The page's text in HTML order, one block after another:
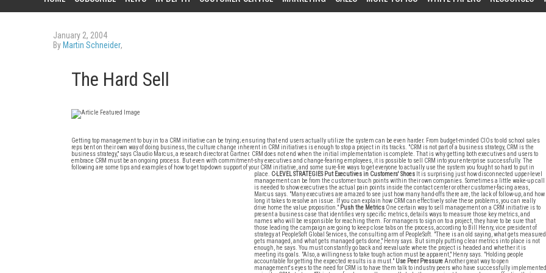
January 2, 2004
By Martin Schneider,
The Hard Sell
Getting top management to buy in to a CRM initiative can be trying; ensuring that end users actually utilize the system can be even harder. From budget-minded CIOs to old school sales
reps bent on their own way of doing business, the culture change inherent in CRM initiatives is enough to stop a project in its tracks. "CRM is not part of a business strategy, CRM is the
business strategy," says Claudio Marcus, a research director at Gartner. CRM does not end when the initial implementation is complete. That is why getting both executives and users to
embrace CRM must be an ongoing process. But even with commitment-shy executives and change-fearing employees, it is possible to sell CRM into your enterprise successfully. The
following are some tips and examples of how to get top-down support of your CRM initiative, and some sure-fire ways to get everyone to actually use the system you fought so hard to put in
place. C-LEVEL STRATEGIES Put Executives in Customers' Shoes It is surprising just how disconnected upper-level
management can be from the customer touch points within their own companies. Sometimes a little wake-up call
is needed to show executives the actual pain points inside the contact center or other customer-facing areas,
Marcus says. "Many executives are amazed to see just how many hand-offs there are, the lack of follow-up, and how
long it takes to resolve an issue. If you can explain how CRM can effectively solve these problems, you can really
drive home the value proposition." Push the Metrics One certain way to sell management on a CRM initiative is to
present a business case that identifies very specific metrics, details ways to measure those key metrics, and
names who will be responsible for reaching them. For managers to sign on to a project, they have to be sure that
those leading the campaign are going to keep close tabs on the process, according to Bill Henry, vice president of
strategy at PeopleSoft Global Services, the consulting arm of PeopleSoft. "There is an old saying, what gets measured
gets managed, and what gets managed gets done," Henry says. But simply putting clear metrics into place is not
enough, he says. You must constantly go back and reevaluate where the project is headed and whether it is
meeting its goals. "Also, a willingness to take tough action must be apparent," Henry says. "Holding people
accountable for getting the expected results is a must." Use Peer Pressure Another great way to open
management's eyes to the need for CRM is to have them talk to industry peers who have successfully implemented